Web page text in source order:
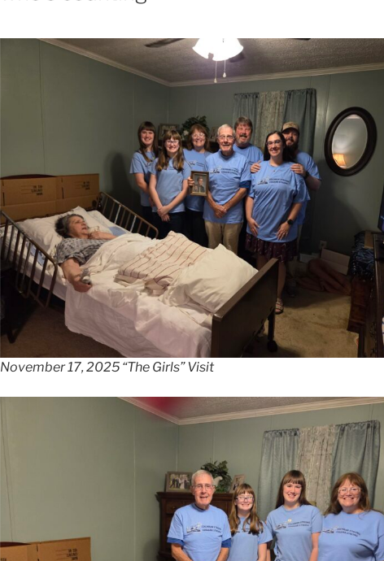
November 17, 2025 “The Girls” Visit